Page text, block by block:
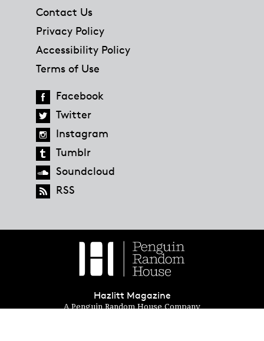
Contact Us
Privacy Policy
Accessibility Policy
Terms of Use
Facebook
Twitter
Instagram
Tumblr
Soundcloud
RSS
Hazlitt Magazine
A Penguin Random House Company